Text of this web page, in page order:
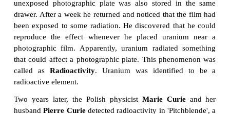
RADIOACTIVITY
1. Discovery of radioactivity
In 1896, French physicistHenri Becquerel